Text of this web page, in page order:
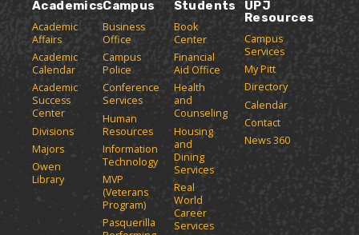
n
a
n
e
w
w
n
d
w
Academics
Academic
Affairs
Academic
Calendar
Academic
Success
Center
Divisions
Majors
Owen
Library
Campus
Business
Office
Campus
Police
Conference
Services
Human
Resources
Information
Technology
MVP
(Veterans
Program)
Pasquerilla
Students
Book
Center
Financial
Aid Office
Health
and
Counseling
Housing
and
Dining
Services
Real
World
Career
Services
UPJ
Resources
Campus
Services
My Pitt
Directory
Calendar
Contact
News 360